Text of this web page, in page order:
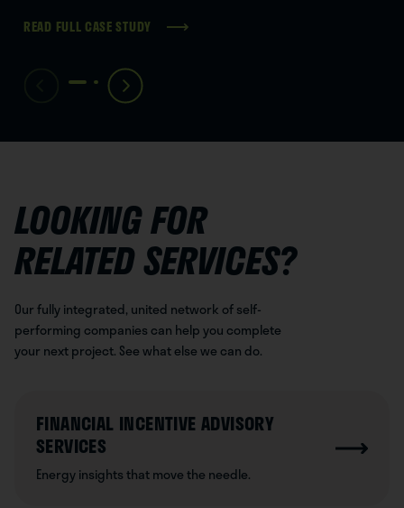
READ FULL CASE STUDY
LOOKING FOR
RELATED SERVICES?
Our fully integrated, united network of self-
performing companies can help you complete
your next project. See what else we can do.
FINANCIAL INCENTIVE ADVISORY
SERVICES
Energy insights that move the needle.